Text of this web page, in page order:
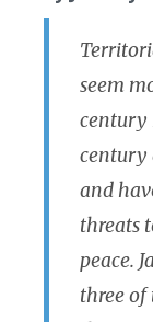
seem
century
and
threats
peace.
three of